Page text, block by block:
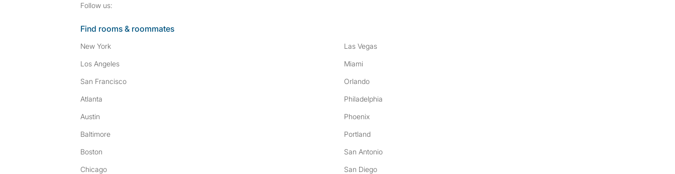
Follow us:
Find rooms & roommates
New York
Los Angeles
San Francisco
Atlanta
Austin
Baltimore
Boston
Chicago
Las Vegas
Miami
Orlando
Philadelphia
Phoenix
Portland
San Antonio
San Diego